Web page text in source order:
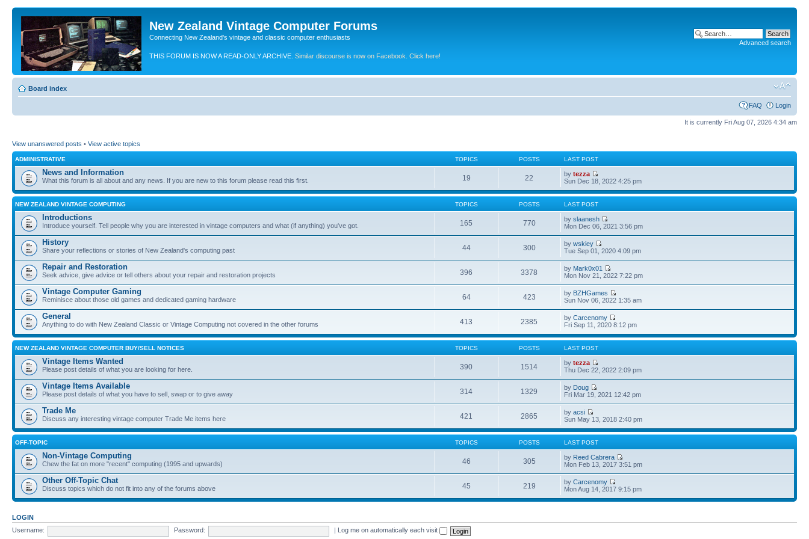
New Zealand Vintage Computer Forums
Connecting New Zealand's vintage and classic computer enthusiasts
THIS FORUM IS NOW A READ-ONLY ARCHIVE. Similar discourse is now on Facebook. Click here!
Advanced search
Board index
FAQ Login
It is currently Fri Aug 07, 2026 4:34 am
View unanswered posts • View active topics
ADMINISTRATIVE TOPICS POSTS LAST POST
News and Information
What this forum is all about and any news. If you are new to this forum please read this first. 19 22 bytezza
Sun Dec 18, 2022 4:25 pm
NEW ZEALAND VINTAGE COMPUTING TOPICS POSTS LAST POST
Introductions
Introduce yourself. Tell people why you are interested in vintage computers and what (if anything) you've got. 165 770 byslaanesh
Mon Dec 06, 2021 3:56 pm
History
Share your reflections or stories of New Zealand's computing past 44 300 bywskiey
Tue Sep 01, 2020 4:09 pm
Repair and Restoration
Seek advice, give advice or tell others about your repair and restoration projects 396 3378 by Mark0x01
Mon Nov 21, 2022 7:22 pm
Vintage Computer Gaming
Reminisce about those old games and dedicated gaming hardware 64 423 by BZHGames
Sun Nov 06, 2022 1:35 am
General
Anything to do with New Zealand Classic or Vintage Computing not covered in the other forums 413 2385 byCarcenomy
Fri Sep 11, 2020 8:12 pm
NEW ZEALAND VINTAGE COMPUTER BUY/SELL NOTICES TOPICS POSTS LAST POST
Vintage Items Wanted
Please post details of what you are looking for here. 390 1514 bytezza
Thu Dec 22, 2022 2:09 pm
Vintage Items Available
Please post details of what you have to sell, swap or to give away 314 1329 by Doug
Fri Mar 19, 2021 12:42 pm
Trade Me
Discuss any interesting vintage computer Trade Me items here 421 2865 byacsi
Sun May 13, 2018 2:40 pm
OFF-TOPIC TOPICS POSTS LAST POST
Non-Vintage Computing
Chew the fat on more "recent" computing (1995 and upwards) 46 305 by Reed Cabrera
Mon Feb 13, 2017 3:51 pm
Other Off-Topic Chat
Discuss topics which do not fit into any of the forums above 45 219 byCarcenomy
Mon Aug 14, 2017 9:15 pm
LOGIN
Username:
Password: Log me on automatically each visit